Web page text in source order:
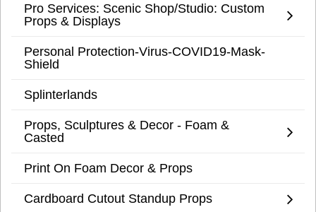
Pro Services: Scenic Shop/Studio: Custom
Props & Displays
Personal Protection-Virus-COVID19-Mask-
Shield
Splinterlands
Props, Sculptures & Decor - Foam &
Casted
Print On Foam Decor & Props
Cardboard Cutout Standup Props